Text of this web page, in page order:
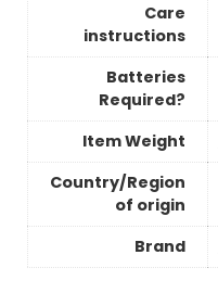
Care
instructions
Batteries
Required?
Item Weight
Country/Region
of origin
Brand